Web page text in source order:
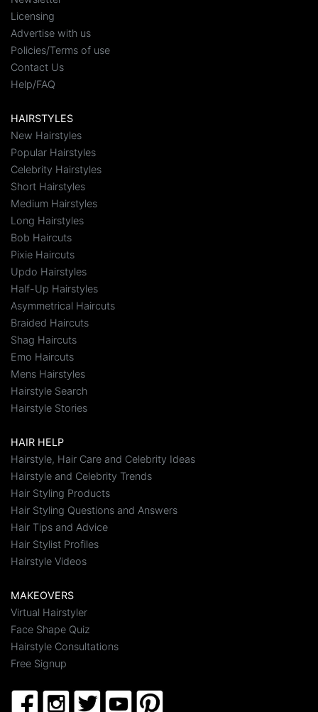
Licensing
Advertise with us
Policies/Terms of use
Contact Us
Help/FAQ
HAIRSTYLES
New Hairstyles
Popular Hairstyles
Celebrity Hairstyles
Short Hairstyles
Medium Hairstyles
Long Hairstyles
Bob Haircuts
Pixie Haircuts
Updo Hairstyles
Half-Up Hairstyles
Asymmetrical Haircuts
Braided Haircuts
Shag Haircuts
Emo Haircuts
Mens Hairstyles
Hairstyle Search
Hairstyle Stories
HAIR HELP
Hairstyle, Hair Care and Celebrity Ideas
Hairstyle and Celebrity Trends
Hair Styling Products
Hair Styling Questions and Answers
Hair Tips and Advice
Hair Stylist Profiles
Hairstyle Videos
MAKEOVERS
Virtual Hairstyler
Face Shape Quiz
Hairstyle Consultations
Free Signup